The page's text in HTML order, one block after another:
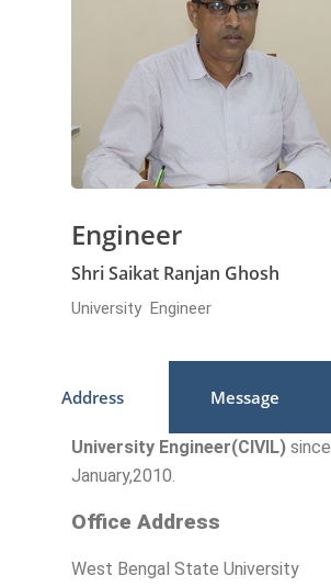
Engineer
Shri Saikat Ranjan Ghosh
University Engineer
Address Message
University Engineer(CIVIL) since
January,2010.
Office Address
West Bengal State University